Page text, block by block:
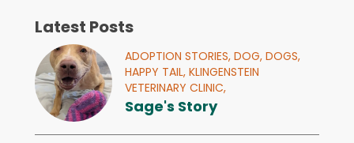
Latest Posts
ADOPTION STORIES, DOG, DOGS,
HAPPY TAIL, KLINGENSTEIN
VETERINARY CLINIC,
Sage's Story